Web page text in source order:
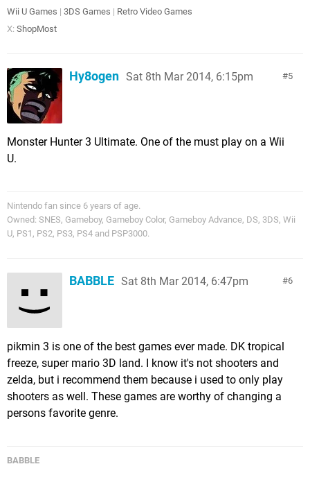
Wii U Games | 3DS Games | Retro Video Games
X: ShopMost
5
Hy8ogen Sat 8th Mar 2014, 6:15pm
Monster Hunter 3 Ultimate. One of the must play on a Wii
U.
Nintendo fan since 6 years of age.
Owned: SNES, Gameboy, Gameboy Color, Gameboy Advance, DS, 3DS, Wii
U, PS1, PS2, PS3, PS4 and PSP3000.
6
BABBLE Sat 8th Mar 2014, 6:47pm
pikmin 3 is one of the best games ever made. DK tropical
freeze, super mario 3D land. I know it's not shooters and
zelda, but i recommend them because i used to only play
shooters as well. These games are worthy of changing a
persons favorite genre.
BABBLE